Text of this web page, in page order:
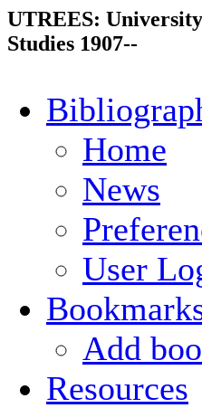
UTREES:
Studies 1907--
Home
News
User
Add
Resources